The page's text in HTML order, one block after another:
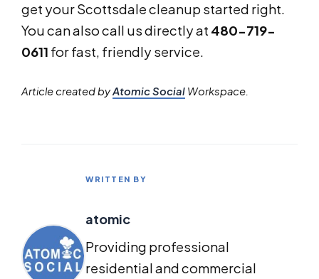
get your Scottsdale cleanup started right.
You can also call us directly at 480-719-
0611 for fast, friendly service.
Article created byAtomic Social Workspace.
WRITTEN BY
atomic
Providing professional
residential and commercial